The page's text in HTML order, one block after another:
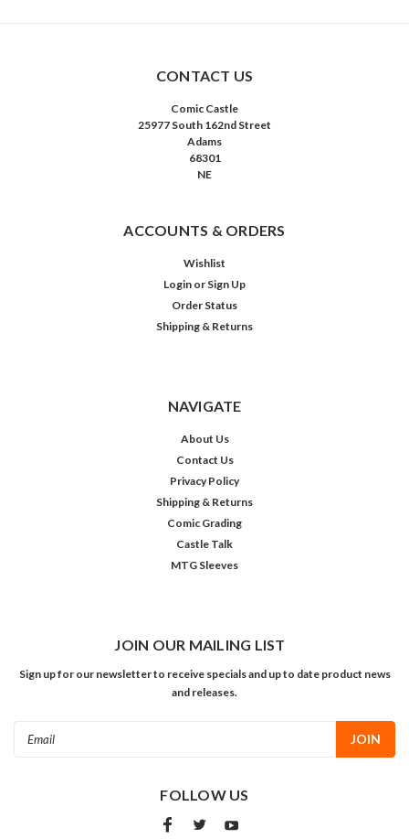
CONTACT US
Comic Castle
25977 South 162nd Street
Adams
68301
NE
ACCOUNTS & ORDERS
Wishlist
Login or Sign Up
Order Status
Shipping & Returns
NAVIGATE
About Us
Contact Us
Privacy Policy
Shipping & Returns
Comic Grading
Castle Talk
MTG Sleeves
JOIN OUR MAILING LIST
Sign up for our newsletter to receive specials and up to date product news
and releases.
FOLLOW US